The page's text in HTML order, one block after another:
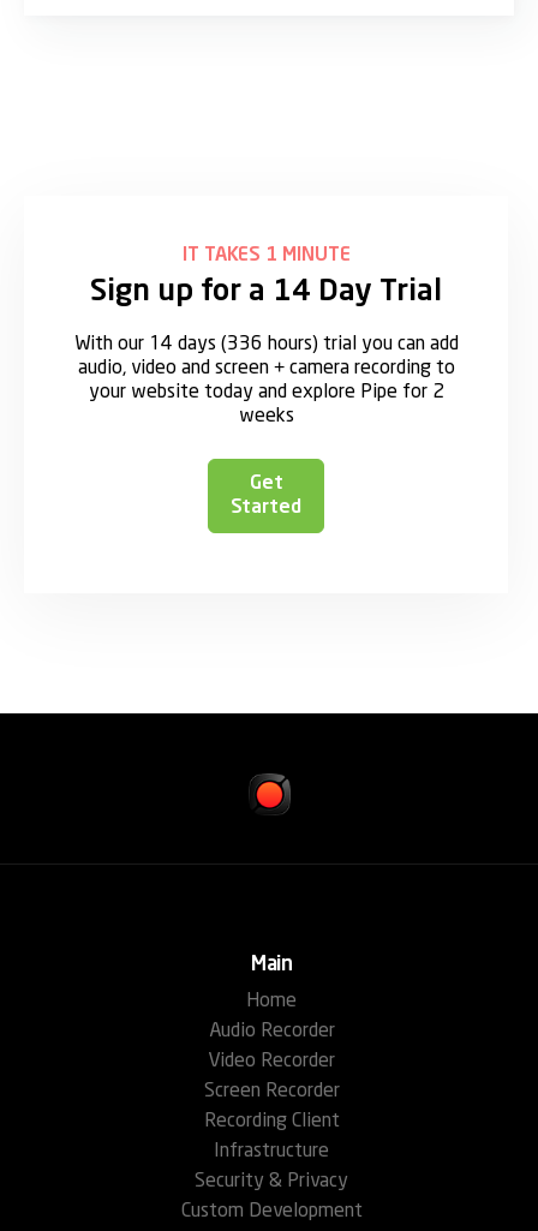
IT TAKES 1 MINUTE
Sign up for a 14 Day Trial
With our 14 days (336 hours) trial you can add
audio, video and screen + camera recording to
your website today and explore Pipe for 2
weeks
Get
Started
Main
Home
Audio Recorder
Video Recorder
Screen Recorder
Recording Client
Infrastructure
Security & Privacy
Custom Development